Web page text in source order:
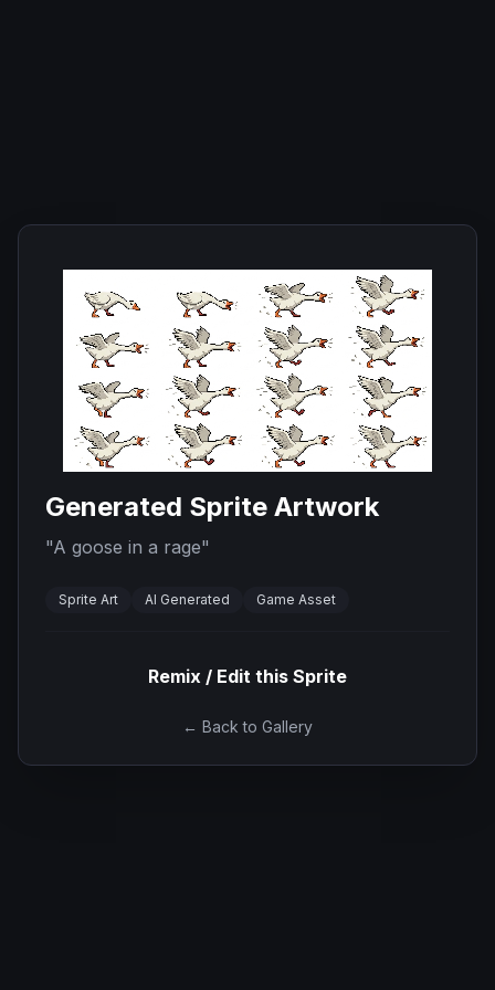
Generated Sprite Artwork
"A goose in a rage"
Sprite Art AI Generated Game Asset
Remix / Edit this Sprite
← Back to Gallery